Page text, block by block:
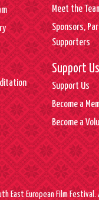
Meet the
Sponsors,
Supporters
Support Us
Support Us
Become a
Become a
East European Film